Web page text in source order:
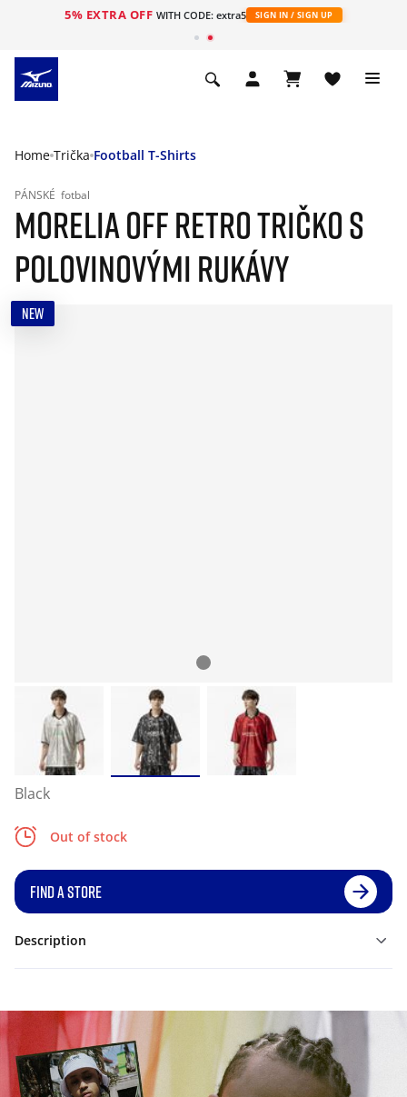
5% EXTRA OFF WITH CODE: extra5 SIGN IN / SIGN UP
Home Trička Football T-Shirts
PÁNSKÉ fotbal
MORELIA OFF RETRO TRIČKO S
POLOVINOVÝMI RUKÁVY
NEW
Black
Out of stock
FIND A STORE
Description